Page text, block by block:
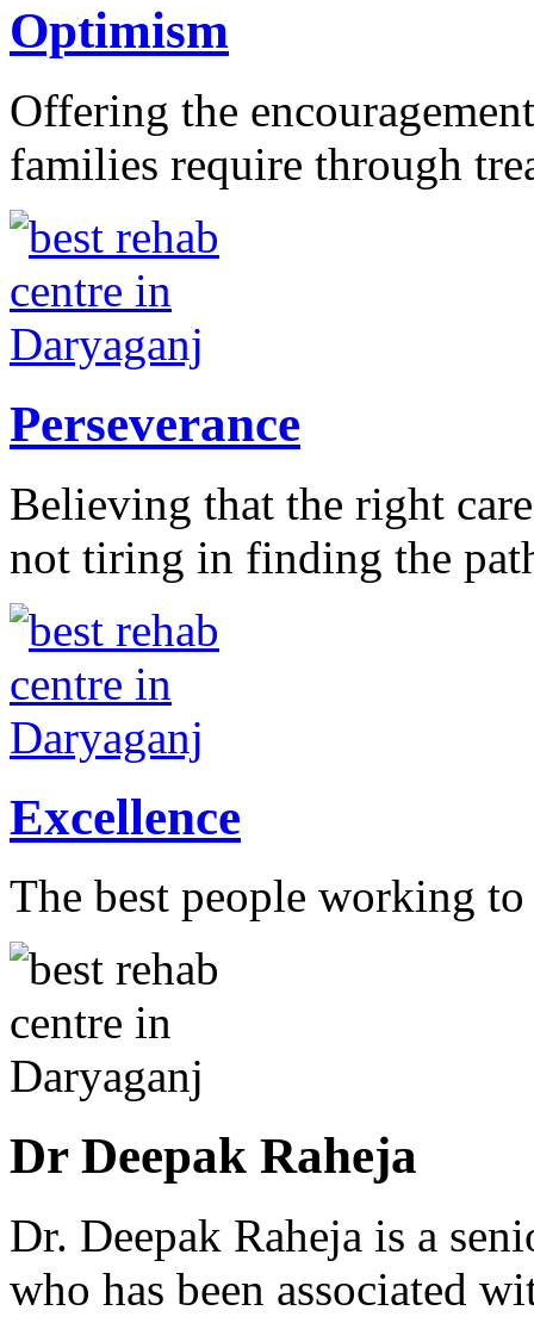
Optimism
Offering the
families require through
Perseverance
Believing that the right
not tiring in finding the
Excellence
The best people working
Dr Deepak Raheja
Dr. Deepak Raheja is a
who has been associated